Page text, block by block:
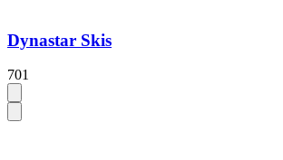
Dynastar Skis
701